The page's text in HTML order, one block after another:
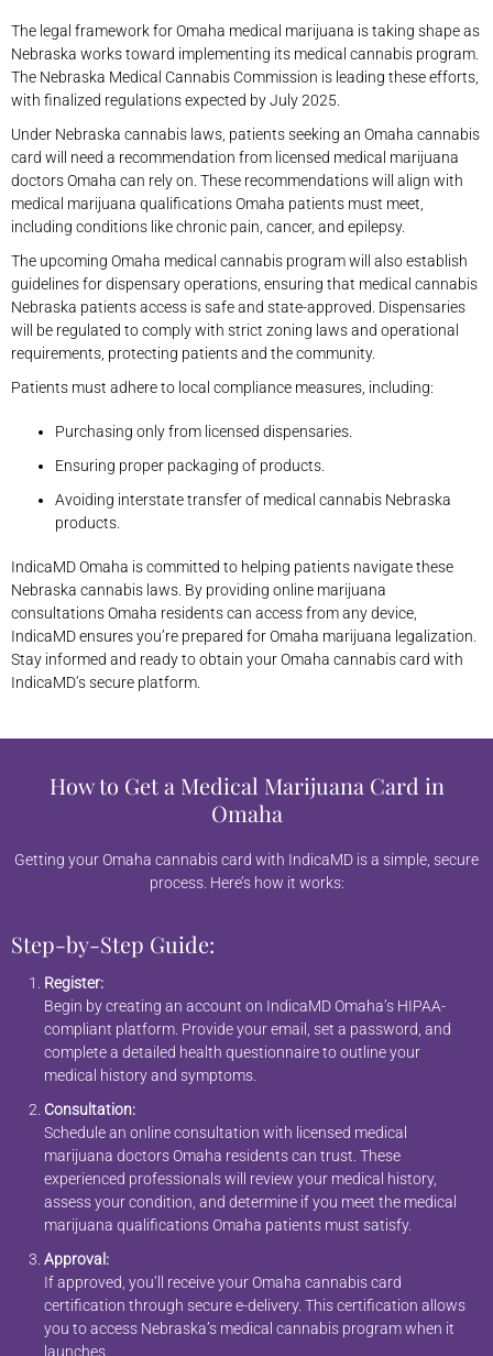
The legal framework for Omaha medical marijuana is taking shape as
Nebraska works toward implementing its medical cannabis program.
The Nebraska Medical Cannabis Commission is leading these efforts,
with finalized regulations expected by July 2025.
Under Nebraska cannabis laws, patients seeking an Omaha cannabis
card will need a recommendation from licensed medical marijuana
doctors Omaha can rely on. These recommendations will align with
medical marijuana qualifications Omaha patients must meet,
including conditions like chronic pain, cancer, and epilepsy.
The upcoming Omaha medical cannabis program will also establish
guidelines for dispensary operations, ensuring that medical cannabis
Nebraska patients access is safe and state-approved. Dispensaries
will be regulated to comply with strict zoning laws and operational
requirements, protecting patients and the community.
Patients must adhere to local compliance measures, including:
Purchasing only from licensed dispensaries.
Ensuring proper packaging of products.
Avoiding interstate transfer of medical cannabis Nebraska
products.
IndicaMD Omaha is committed to helping patients navigate these
Nebraska cannabis laws. By providing online marijuana
consultations Omaha residents can access from any device,
IndicaMD ensures you’re prepared for Omaha marijuana legalization.
Stay informed and ready to obtain your Omaha cannabis card with
IndicaMD’s secure platform.
How to Get a Medical Marijuana Card in
Omaha
Getting your Omaha cannabis card with IndicaMD is a simple, secure
process. Here’s how it works:
Step-by-Step Guide:
Register:
Begin by creating an account on IndicaMD Omaha’s HIPAA-
compliant platform. Provide your email, set a password, and
complete a detailed health questionnaire to outline your
medical history and symptoms.
Consultation:
Schedule an online consultation with licensed medical
marijuana doctors Omaha residents can trust. These
experienced professionals will review your medical history,
assess your condition, and determine if you meet the medical
marijuana qualifications Omaha patients must satisfy.
Approval:
If approved, you’ll receive your Omaha cannabis card
certification through secure e-delivery. This certification allows
you to access Nebraska’s medical cannabis program when it
launches.